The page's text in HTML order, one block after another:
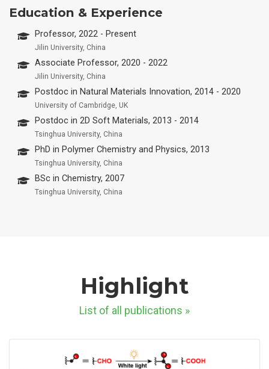
Education & Experience
Professor, 2022 - Present
Jilin University, China
Associate Professor, 2020 - 2022
Jilin University, China
Postdoc in Natural Materials Innovation, 2014 - 2020
University of Cambridge, UK
Postdoc in 2D Soft Materials, 2013 - 2014
Tsinghua University, China
PhD in Polymer Chemistry and Physics, 2013
Tsinghua University, China
BSc in Chemistry, 2007
Tsinghua University, China
Highlight
List of all publications »